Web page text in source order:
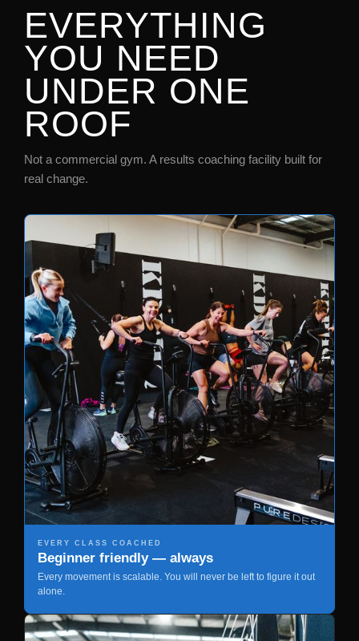
EVERYTHING
YOU NEED
UNDER ONE
ROOF
Not a commercial gym. A results coaching facility built for
real change.
EVERY CLASS COACHED
Beginner friendly — always
Every movement is scalable. You will never be left to figure it out
alone.